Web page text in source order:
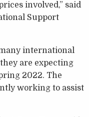
involved,” said
Support
international
are expecting
2022. The
working to assist